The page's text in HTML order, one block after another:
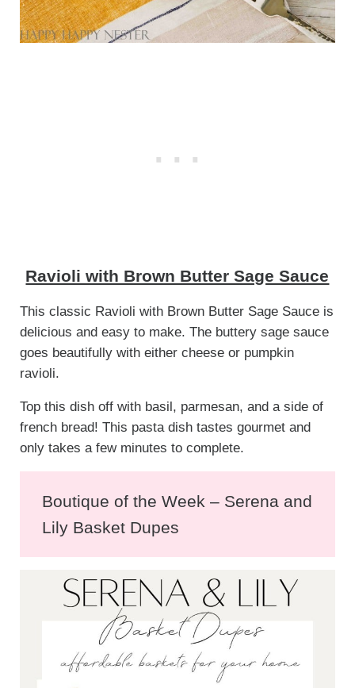
Ravioli with Brown Butter Sage Sauce
This classic Ravioli with Brown Butter Sage Sauce is
delicious and easy to make. The buttery sage sauce
goes beautifully with either cheese or pumpkin
ravioli.
Top this dish off with basil, parmesan, and a side of
french bread! This pasta dish tastes gourmet and
only takes a few minutes to complete.
Boutique of the Week – Serena and
Lily Basket Dupes